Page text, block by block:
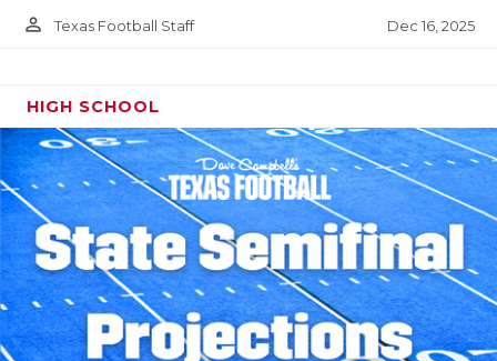
person_outline Texas Football Staff Dec 16, 2025
HIGH SCHOOL